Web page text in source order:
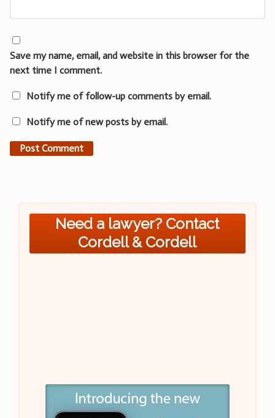
Save my name, email, and website in this browser for the
next time I comment.
Notify me of follow-up comments by email.
Notify me of new posts by email.
Need a lawyer? Contact
Cordell & Cordell